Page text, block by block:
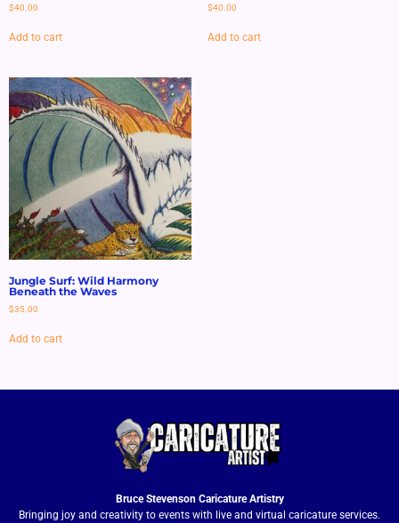
$40.00
Add to cart
$40.00
Add to cart
Jungle Surf: Wild Harmony
Beneath the Waves
$35.00
Add to cart
Bruce Stevenson Caricature Artistry
Bringing joy and creativity to events with live and virtual caricature services.